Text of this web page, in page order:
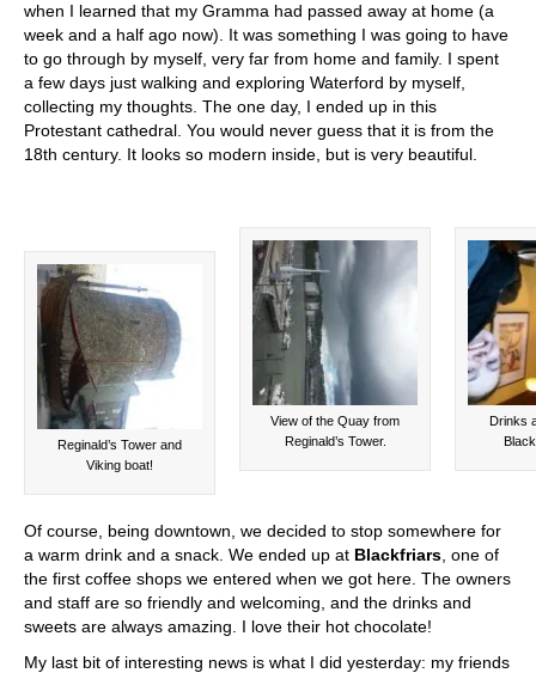
when I learned that my Gramma had passed away at home (a
week and a half ago now). It was something I was going to have
to go through by myself, very far from home and family. I spent
a few days just walking and exploring Waterford by myself,
collecting my thoughts. The one day, I ended up in this
Protestant cathedral. You would never guess that it is from the
18th century. It looks so modern inside, but is very beautiful.
Reginald’s Tower and
Viking boat!
View of the Quay from
Reginald’s Tower.
Drinks
Of course, being downtown, we decided to stop somewhere for
a warm drink and a snack. We ended up at Blackfriars , one of
the first coffee shops we entered when we got here. The owners
and staff are so friendly and welcoming, and the drinks and
sweets are always amazing. I love their hot chocolate!
My last bit of interesting news is what I did yesterday: my friends